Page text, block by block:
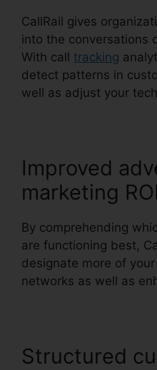
CallRail gives
into the conversations
With call tracking
detect patterns in
well as adjust your
Improved
marketing ROI
By comprehending
are functioning best,
designate more of
networks as well as
Structured